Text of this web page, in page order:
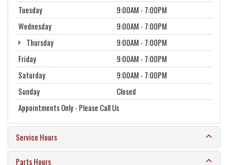
Tuesday
9:00AM - 7:00PM
Wednesday
9:00AM - 7:00PM
Thursday
9:00AM - 7:00PM
Friday
9:00AM - 7:00PM
Saturday
9:00AM - 7:00PM
Sunday
Closed
Appointments Only - Please Call Us
Service Hours
Parts Hours